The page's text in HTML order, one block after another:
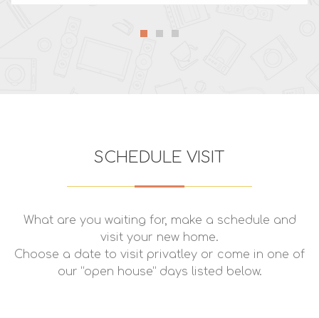
SCHEDULE VISIT
What are you waiting for, make a schedule and
visit your new home.
Choose a date to visit privatley or come in one of
our “open house” days listed below.